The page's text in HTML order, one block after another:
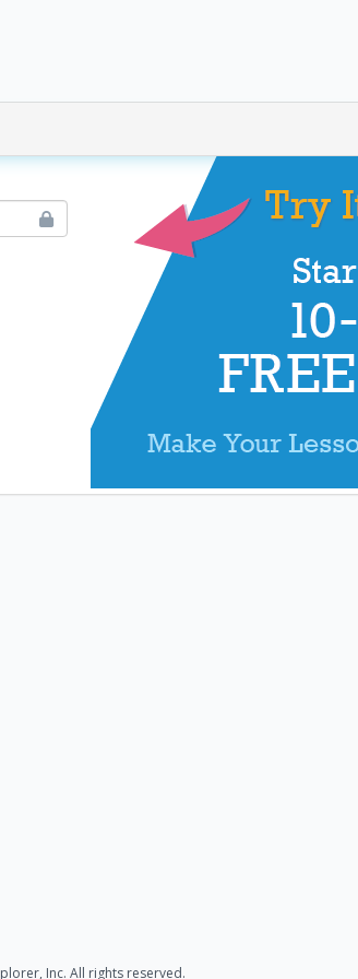
Inc. All rights reserved.